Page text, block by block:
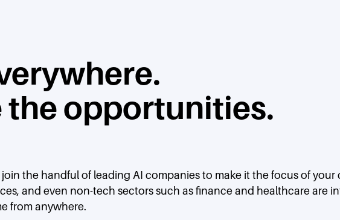
the opportunities.
the handful of leading AI companies to make it the focus of
and even non-tech sectors such as finance and healthcare are
from anywhere.